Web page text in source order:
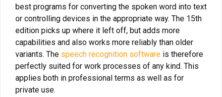
best programs for converting the spoken word into text
or controlling devices in the appropriate way. The 15th
edition picks up where it left off, but adds more
capabilities and also works more reliably than older
variants. The speech recognition software is therefore
perfectly suited for work processes of any kind. This
applies both in professional terms as well as for
private use.